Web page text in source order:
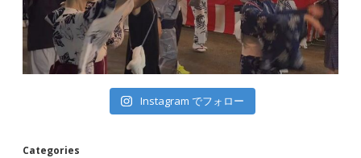
Instagram でフォロー
Categories